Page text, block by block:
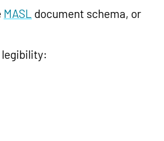
MASL document schema, or
legibility: